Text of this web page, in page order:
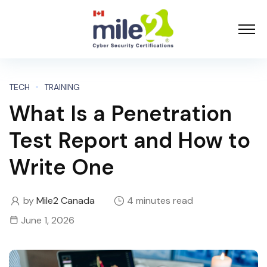
TECH TRAINING
What Is a Penetration
Test Report and How to
Write One
byMile2 Canada
4 minutes read
June 1, 2026